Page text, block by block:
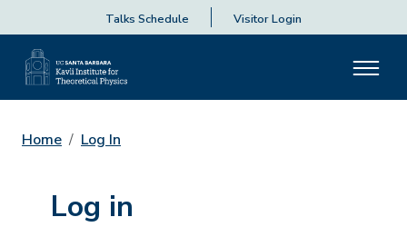
Talks Schedule Visitor Login
Home Log In
Log in